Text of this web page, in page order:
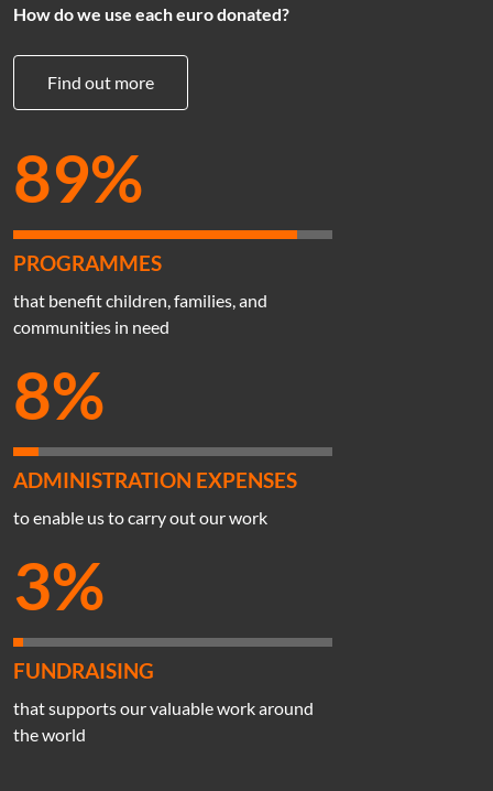
How do we use each euro donated?
Find out more
89%
PROGRAMMES
that benefit children, families, and
communities in need
8%
ADMINISTRATION EXPENSES
to enable us to carry out our work
3%
FUNDRAISING
that supports our valuable work around
the world